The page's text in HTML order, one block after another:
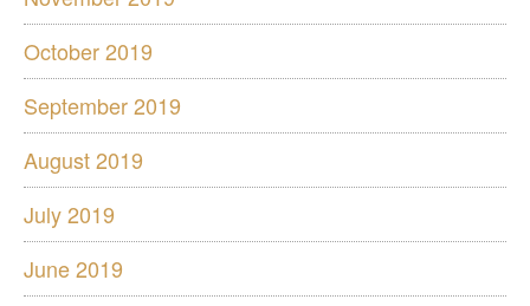
October 2019
September 2019
August 2019
July 2019
June 2019